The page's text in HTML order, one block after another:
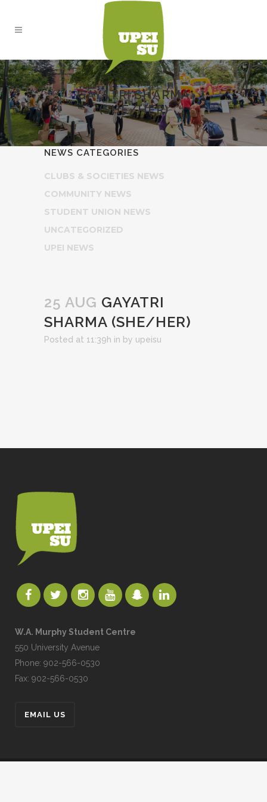
GAYATRI SHARMA
(SHE/HER)
NEWS CATEGORIES
CLUBS & SOCIETIES NEWS
COMMUNITY NEWS
STUDENT UNION NEWS
UNCATEGORIZED
UPEI NEWS
25 AUG GAYATRI
SHARMA (SHE/HER)
Posted at 11:39h in by upeisu
W.A. Murphy Student Centre
550 University Avenue
Phone: 902-566-0530
Fax: 902-566-0530
EMAIL US